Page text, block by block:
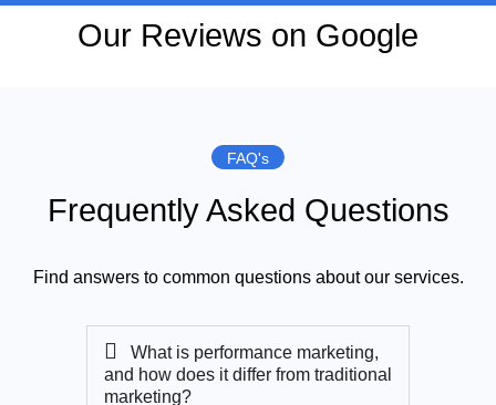
Our Reviews on Google
FAQ's
Frequently Asked Questions
Find answers to common questions about our services.
What is performance marketing,
and how does it differ from traditional
marketing?